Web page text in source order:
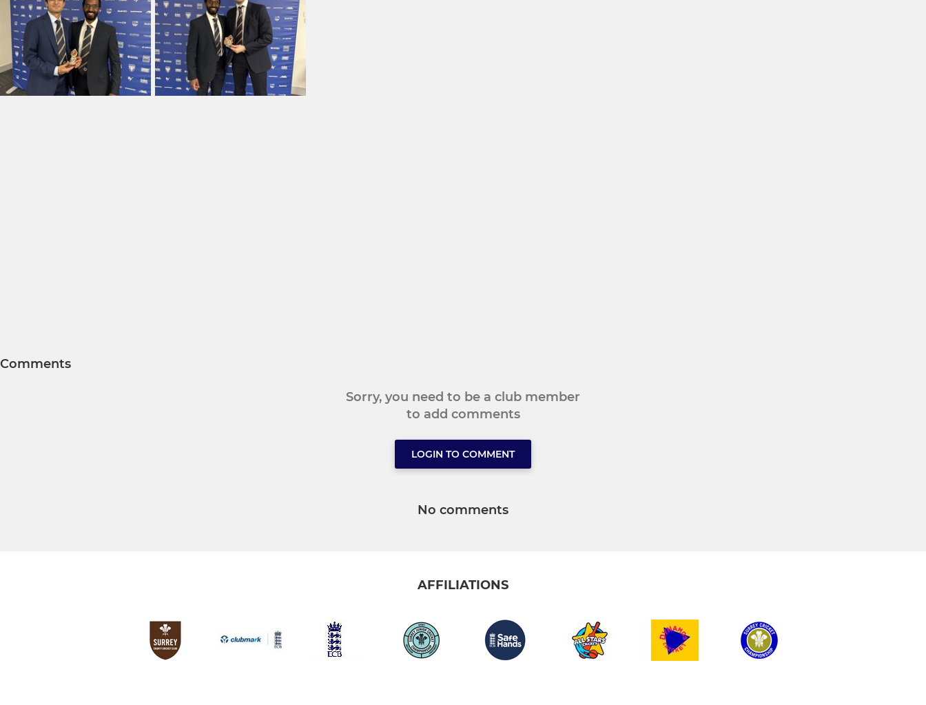
Comments
Sorry, you need to be a club member
to add comments
LOGIN TO COMMENT
No comments
AFFILIATIONS